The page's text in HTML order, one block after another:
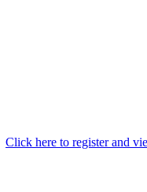
Click here to register and